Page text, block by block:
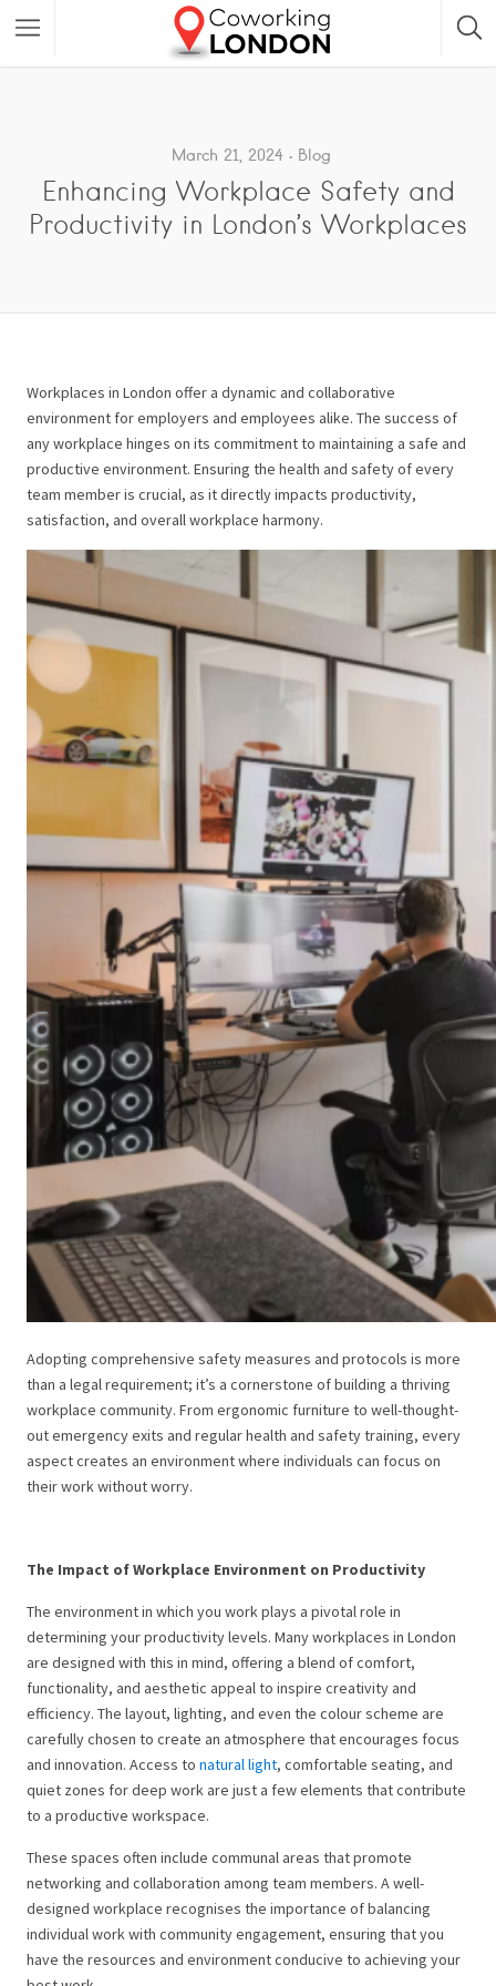
March 21, 2024 Blog
Enhancing Workplace Safety and
Productivity in London’s Workplaces
Workplaces in London offer a dynamic and collaborative
environment for employers and employees alike. The success of
any workplace hinges on its commitment to maintaining a safe and
productive environment. Ensuring the health and safety of every
team member is crucial, as it directly impacts productivity,
satisfaction, and overall workplace harmony.
Adopting comprehensive safety measures and protocols is more
than a legal requirement; it’s a cornerstone of building a thriving
workplace community. From ergonomic furniture to well-thought-
out emergency exits and regular health and safety training, every
aspect creates an environment where individuals can focus on
their work without worry.
The Impact of Workplace Environment on Productivity
The environment in which you work plays a pivotal role in
determining your productivity levels. Many workplaces in London
are designed with this in mind, offering a blend of comfort,
functionality, and aesthetic appeal to inspire creativity and
efficiency. The layout, lighting, and even the colour scheme are
carefully chosen to create an atmosphere that encourages focus
and innovation. Access to natural light, comfortable seating, and
quiet zones for deep work are just a few elements that contribute
to a productive workspace.
These spaces often include communal areas that promote
networking and collaboration among team members. A well-
designed workplace recognises the importance of balancing
individual work with community engagement, ensuring that you
have the resources and environment conducive to achieving your